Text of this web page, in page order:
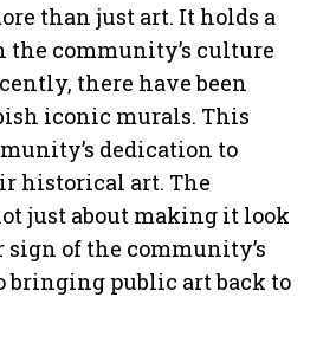
than just art. It holds a
the community’s culture
there have been
iconic murals. This
dedication to
historical art. The
just about making it look
sign of the community’s
bringing public art back to